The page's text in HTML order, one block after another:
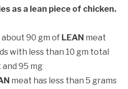
as a lean piece of chicken.
90 gm of LEAN meat
with less than 10 gm total
95 mg
meat has less than 5 grams